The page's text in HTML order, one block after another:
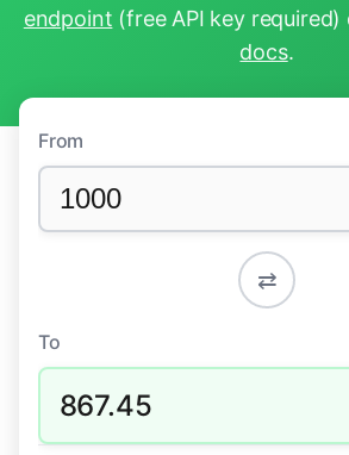
endpoint (free API key required)
docs.
From
⇄
To
867.45